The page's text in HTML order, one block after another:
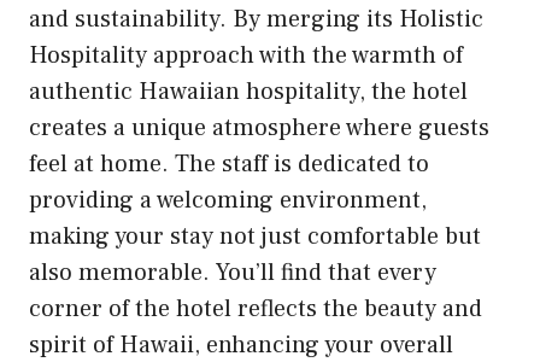
and sustainability. By merging its Holistic
Hospitality approach with the warmth of
authentic Hawaiian hospitality, the hotel
creates a unique atmosphere where guests
feel at home. The staff is dedicated to
providing a welcoming environment,
making your stay not just comfortable but
also memorable. You’ll find that every
corner of the hotel reflects the beauty and
spirit of Hawaii, enhancing your overall